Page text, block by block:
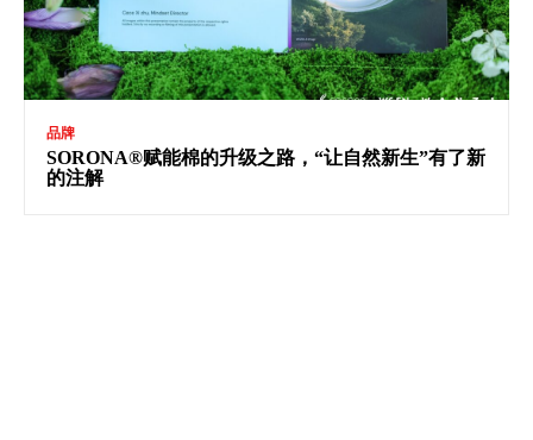
品牌
SORONA®赋能棉的升级之路，“让自然新生”有了新
的注解